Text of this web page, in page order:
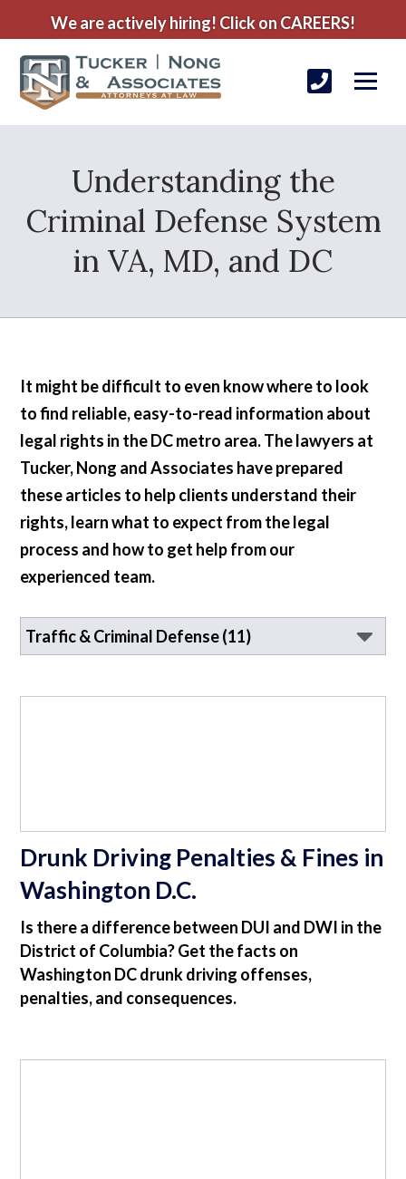
We are actively hiring! Click on CAREERS!
Understanding the
Criminal Defense System
in VA, MD, and DC
It might be difficult to even know where to look
to find reliable, easy-to-read information about
legal rights in the DC metro area. The lawyers at
Tucker, Nong and Associates have prepared
these articles to help clients understand their
rights, learn what to expect from the legal
process and how to get help from our
experienced team.
Drunk Driving Penalties & Fines in
Washington D.C.
Is there a difference between DUI and DWI in the
District of Columbia? Get the facts on
Washington DC drunk driving offenses,
penalties, and consequences.